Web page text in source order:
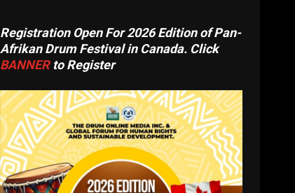
Registration Open For 2026 Edition of Pan-
Afrikan Drum Festival in Canada. Click
BANNERto Register